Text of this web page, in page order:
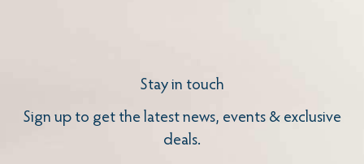
Stay in touch
Sign up to get the latest news, events & exclusive
deals.